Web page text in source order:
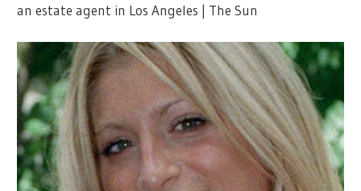
an estate agent in Los Angeles | The Sun